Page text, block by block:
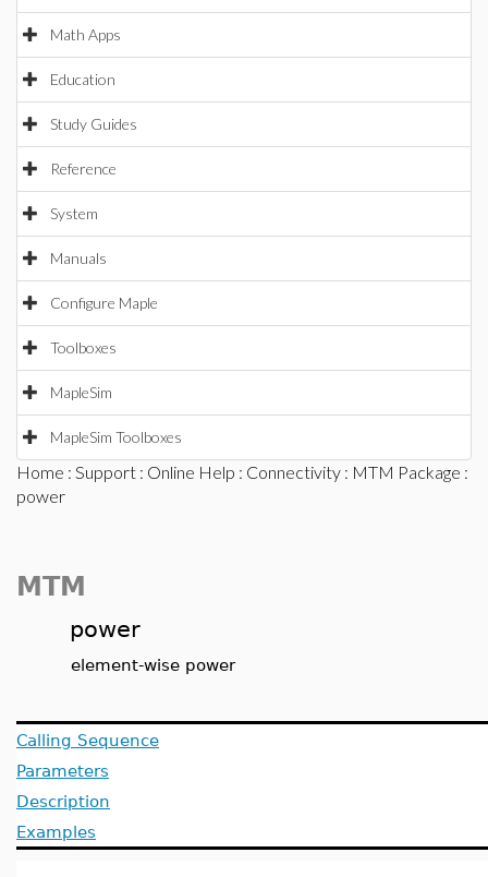
Math Apps
Education
Study Guides
Reference
System
Manuals
Configure Maple
Toolboxes
MapleSim
MapleSim Toolboxes
Home : Support : Online Help : Connectivity : MTM Package :
power
MTM
power
element-wise power
Calling Sequence
Parameters
Description
Examples